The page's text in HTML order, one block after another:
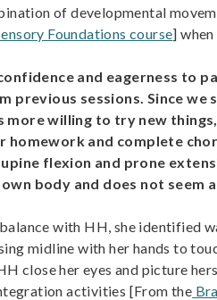
of developmental
Foundations course]
and eagerness to
previous sessions. Since we
more willing to try new
homework and complete
flexion and prone
body and does not
with HH, she identified
midline with her hands to
close her eyes and picture
activities [From the